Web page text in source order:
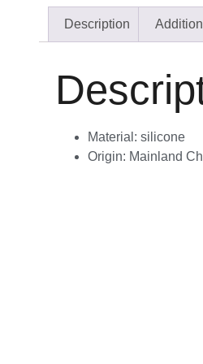
Description
Material: silicone
Origin: Mainland